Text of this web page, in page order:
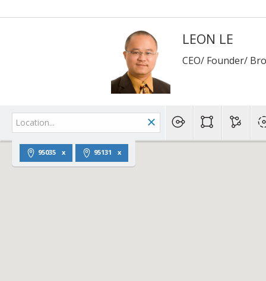
LEON LE
CEO/ Founder/
95035 95131